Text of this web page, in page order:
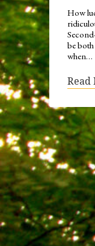
How
be
when…
Read